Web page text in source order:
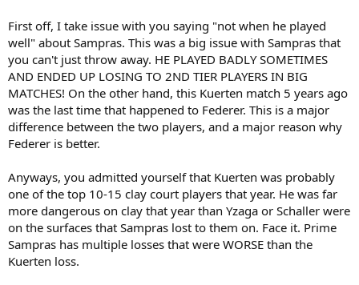
course prime Kuerten is a whole other league than Schaller but this
was so far from prime Kuerten.
First off, I take issue with you saying "not when he played
well" about Sampras. This was a big issue with Sampras that
you can't just throw away. HE PLAYED BADLY SOMETIMES
AND ENDED UP LOSING TO 2ND TIER PLAYERS IN BIG
MATCHES! On the other hand, this Kuerten match 5 years ago
was the last time that happened to Federer. This is a major
difference between the two players, and a major reason why
Federer is better.
Anyways, you admitted yourself that Kuerten was probably
one of the top 10-15 clay court players that year. He was far
more dangerous on clay that year than Yzaga or Schaller were
on the surfaces that Sampras lost to them on. Face it. Prime
Sampras has multiple losses that were WORSE than the
Kuerten loss.